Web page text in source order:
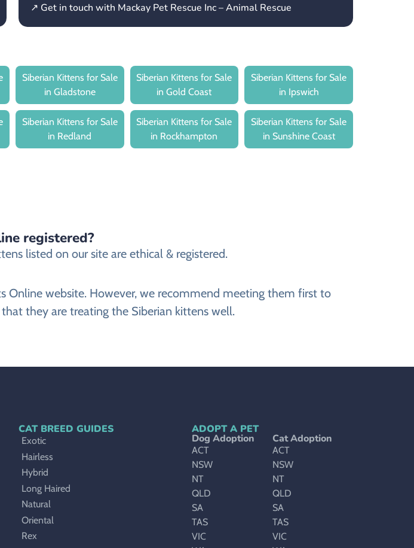
↗ Get in touch with Mackay Pet Rescue Inc – Animal Rescue
Siberian Kittens for Sale
in Gladstone
Siberian Kittens for Sale
in Gold Coast
Siberian Kittens for Sale
in Ipswich
Siberian Kittens for Sale
in Redland
Siberian Kittens for Sale
in Rockhampton
Siberian Kittens for Sale
in Sunshine Coast
registered?
listed on our site are ethical & registered.
Online website. However, we recommend meeting them first to
they are treating the Siberian kittens well.
CAT BREED GUIDES
Exotic
Hairless
Hybrid
Long Haired
Natural
Oriental
Rex
ADOPT A PET
Dog Adoption
ACT
NSW
NT
QLD
SA
TAS
VIC
Cat Adoption
ACT
NSW
NT
QLD
SA
TAS
VIC